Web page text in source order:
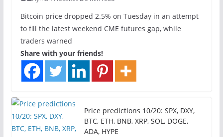
Bitcoin price dropped 2.5% on Tuesday in an attempt
to fill the latest weekend CME futures gap, while
traders warned
Share with your friends!
Price predictions 10/20: SPX, DXY,
BTC, ETH, BNB, XRP, SOL, DOGE,
ADA, HYPE